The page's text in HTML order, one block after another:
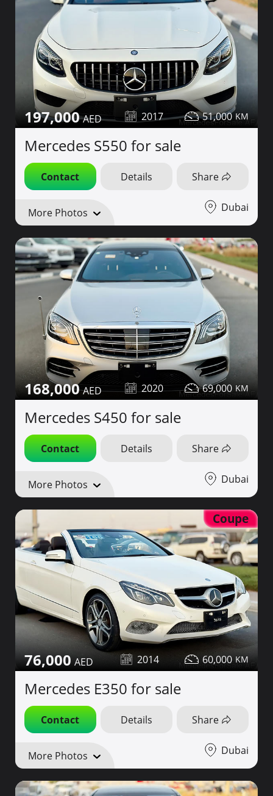
197,000 2017 51,000
Mercedes S550 for sale
Contact Details Share
More Photos Dubai
168,000 2020 69,000
Mercedes S450 for sale
Contact Details Share
More Photos Dubai
Coupe
76,000 2014 60,000
Mercedes E350 for sale
Contact Details Share
More Photos Dubai